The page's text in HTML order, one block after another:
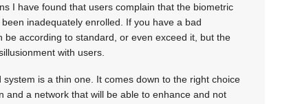
I have found that users complain that the biometric
inadequately enrolled. If you have a bad
according to standard, or even exceed it, but the
with users.
is a thin one. It comes down to the right choice
and a network that will be able to enhance and not